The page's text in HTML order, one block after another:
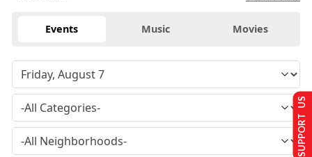
Events Music Movies
SUPPORT US